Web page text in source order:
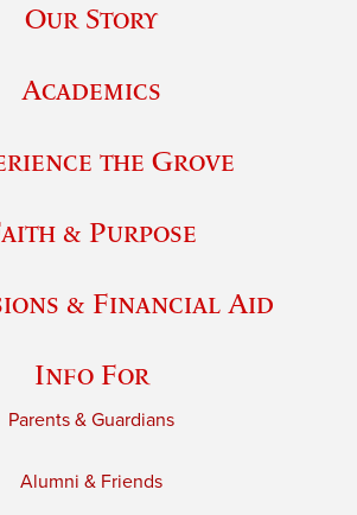
Our Story
Academics
the Grove
& Purpose
& Financial Aid
Info For
Parents & Guardians
Alumni & Friends